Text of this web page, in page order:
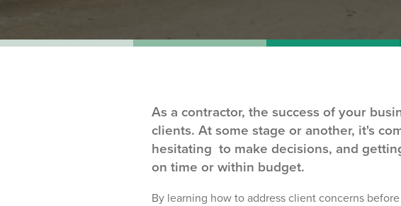
As a contractor, the success of your
clients. At some stage or another, it's
hesitating to make decisions, and
on time or within budget.
By learning how to address client concerns